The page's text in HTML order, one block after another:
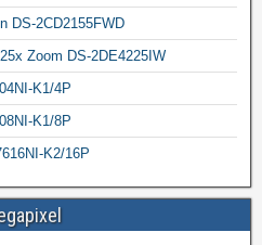
DS-2CD2155FWD
Zoom DS-2DE4225IW
K1/4P
K1/8P
K2/16P